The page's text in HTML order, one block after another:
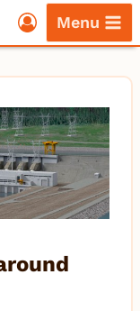
Menu